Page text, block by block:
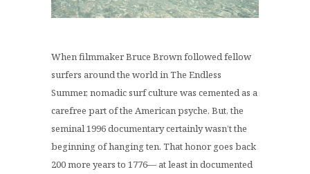
When filmmaker Bruce Brown followed fellow
surfers around the world in The Endless
Summer, nomadic surf culture was cemented as a
carefree part of the American psyche. But, the
seminal 1996 documentary certainly wasn’t the
beginning of hanging ten. That honor goes back
200 more years to 1776— at least in documented